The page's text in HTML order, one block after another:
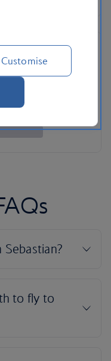
Customise